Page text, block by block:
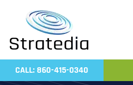
content
CALL: 860-415-0340